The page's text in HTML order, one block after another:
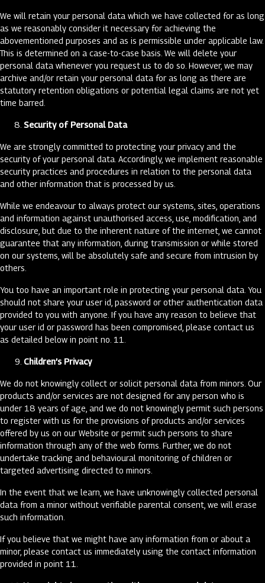
We will retain your personal data which we have collected for as long
as we reasonably consider it necessary for achieving the
abovementioned purposes and as is permissible under applicable law.
This is determined on a case-to-case basis. We will delete your
personal data whenever you request us to do so. However, we may
archive and/or retain your personal data for as long as there are
statutory retention obligations or potential legal claims are not yet
time barred.
Security of Personal Data
We are strongly committed to protecting your privacy and the
security of your personal data. Accordingly, we implement reasonable
security practices and procedures in relation to the personal data
and other information that is processed by us.
While we endeavour to always protect our systems, sites, operations
and information against unauthorised access, use, modification, and
disclosure, but due to the inherent nature of the internet, we cannot
guarantee that any information, during transmission or while stored
on our systems, will be absolutely safe and secure from intrusion by
others.
You too have an important role in protecting your personal data. You
should not share your user id, password or other authentication data
provided to you with anyone. If you have any reason to believe that
your user id or password has been compromised, please contact us
as detailed below in point no. 11.
Children’s Privacy
We do not knowingly collect or solicit personal data from minors. Our
products and/or services are not designed for any person who is
under 18 years of age, and we do not knowingly permit such persons
to register with us for the provisions of products and/or services
offered by us on our Website or permit such persons to share
information through any of the web forms. Further, we do not
undertake tracking and behavioural monitoring of children or
targeted advertising directed to minors.
In the event that we learn, we have unknowingly collected personal
data from a minor without verifiable parental consent, we will erase
such information.
If you believe that we might have any information from or about a
minor, please contact us immediately using the contact information
provided in point 11.